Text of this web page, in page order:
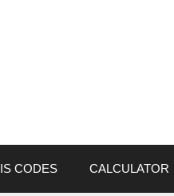
IS CODES CALCULATOR